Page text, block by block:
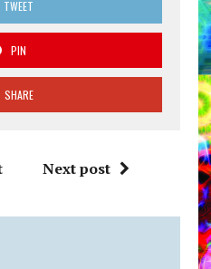
TWEET
PIN
SHARE
Next post